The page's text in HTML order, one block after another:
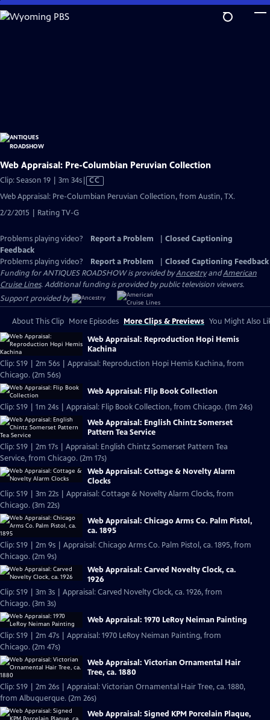
Skip
to
Web Appraisal: Pre-Columbian Peruvian Collection
Clip: Season 19 | 3m 34sVideo
has
CC
Web Appraisal: Pre-Columbian Peruvian Collection, from Austin, TX.
2/2/2015 | Rating TV-G
Problems playing video? Report a Problem
Closed Captioning
Feedback
Problems playing video?
Report a Problem
Closed Captioning Feedback
Funding for ANTIQUES ROADSHOW is provided byAncestryandAmerican
Cruise Lines. Additional funding is provided by public television viewers.
Support provided by:
About This Clip More Episodes More Clips & Previews You Might Also
Web Appraisal: Reproduction Hopi Hemis
Kachina
Clip: S19 | 2m 56s | Appraisal: Reproduction Hopi Hemis Kachina, from
Chicago. (2m 56s)
Web Appraisal: Flip Book Collection
Clip: S19 | 1m 24s | Appraisal: Flip Book Collection, from Chicago. (1m 24s)
Web Appraisal: English Chintz Somerset
Pattern Tea Service
Clip: S19 | 2m 17s | Appraisal: English Chintz Somerset Pattern Tea
Service, from Chicago. (2m 17s)
Web Appraisal: Cottage & Novelty Alarm
Clocks
Clip: S19 | 3m 22s | Appraisal: Cottage & Novelty Alarm Clocks, from
Chicago. (3m 22s)
Web Appraisal: Chicago Arms Co. Palm Pistol,
ca. 1895
Clip: S19 | 2m 9s | Appraisal: Chicago Arms Co. Palm Pistol, ca. 1895, from
Chicago. (2m 9s)
Web Appraisal: Carved Novelty Clock, ca.
1926
Clip: S19 | 3m 3s | Appraisal: Carved Novelty Clock, ca. 1926, from
Chicago. (3m 3s)
Web Appraisal: 1970 LeRoy Neiman Painting
Clip: S19 | 2m 47s | Appraisal: 1970 LeRoy Neiman Painting, from
Chicago. (2m 47s)
Web Appraisal: Victorian Ornamental Hair
Tree, ca. 1880
Clip: S19 | 2m 26s | Appraisal: Victorian Ornamental Hair Tree, ca. 1880,
from Albuquerque. (2m 26s)
Web Appraisal: Signed KPM Porcelain Plaque,